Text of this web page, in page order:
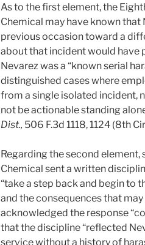
As to the first element, the
Chemical may have known that
previous occasion toward a
about that incident would have
Nevarez was a “known serial
distinguished cases where
from a single isolated incident,
not be actionable standing
Dist., 506 F.3d 1118, 1124 (8th
Regarding the second
Chemical sent a written
“take a step back and begin to
and the consequences that may
acknowledged the response
that the discipline “reflected
service without a history of